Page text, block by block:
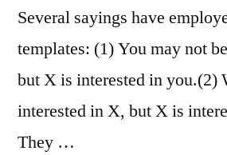
Several sayings have
templates: (1) You may not
but X is interested in you.(2)
interested in X, but X is
They …